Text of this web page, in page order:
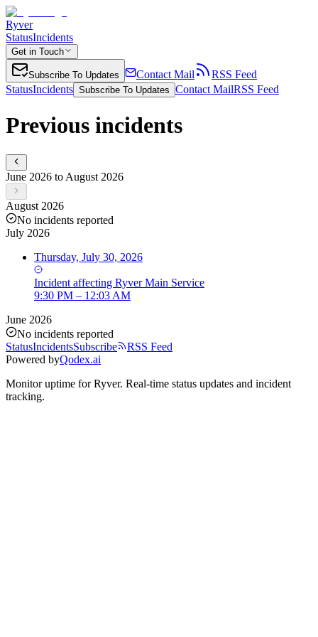
Ryver
StatusIncidents
Get in Touch
Subscribe To Updates Contact Mail
RSS Feed
StatusIncidents Subscribe To Updates Contact MailRSS Feed
Previous incidents
June 2026 to August 2026
August 2026
No incidents reported
July 2026
Thursday, July 30, 2026
Incident affecting Ryver Main Service
9:30 PM – 12:03 AM
June 2026
No incidents reported
StatusIncidentsSubscribe
RSS Feed
Powered byQodex.ai
Monitor uptime forRyver. Real-time status updates and incident
tracking.